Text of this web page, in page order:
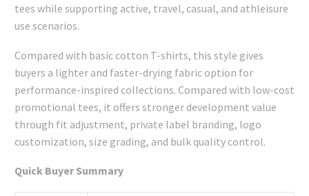
tees while supporting active, travel, casual, and athleisure
use scenarios.
Compared with basic cotton T-shirts, this style gives
buyers a lighter and faster-drying fabric option for
performance-inspired collections. Compared with low-cost
promotional tees, it offers stronger development value
through fit adjustment, private label branding, logo
customization, size grading, and bulk quality control.
Quick Buyer Summary